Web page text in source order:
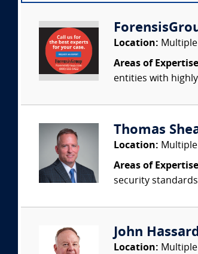
Location:
Areas of
entities with
Thomas
Location:
Areas of
security
John
Location: